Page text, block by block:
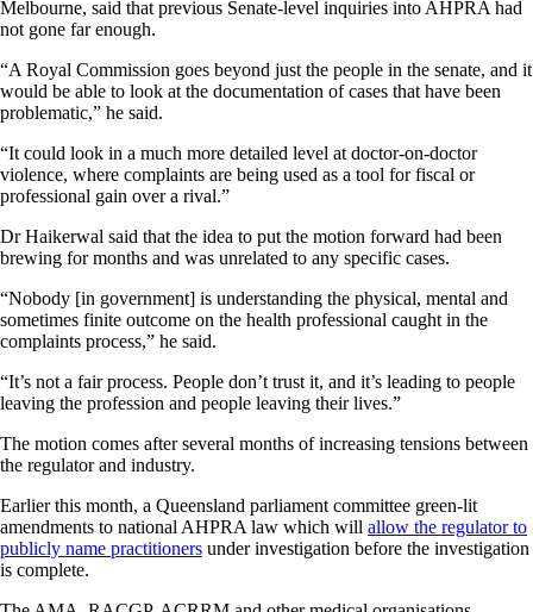
Melbourne, said that previous Senate-level inquiries into AHPRA had
not gone far enough.
“A Royal Commission goes beyond just the people in the senate, and it
would be able to look at the documentation of cases that have been
problematic,” he said.
“It could look in a much more detailed level at doctor-on-doctor
violence, where complaints are being used as a tool for fiscal or
professional gain over a rival.”
Dr Haikerwal said that the idea to put the motion forward had been
brewing for months and was unrelated to any specific cases.
“Nobody [in government] is understanding the physical, mental and
sometimes finite outcome on the health professional caught in the
complaints process,” he said.
“It’s not a fair process. People don’t trust it, and it’s leading to people
leaving the profession and people leaving their lives.”
The motion comes after several months of increasing tensions between
the regulator and industry.
Earlier this month, a Queensland parliament committee green-lit
amendments to national AHPRA law which will allow the regulator to
publicly name practitioners under investigation before the investigation
is complete.